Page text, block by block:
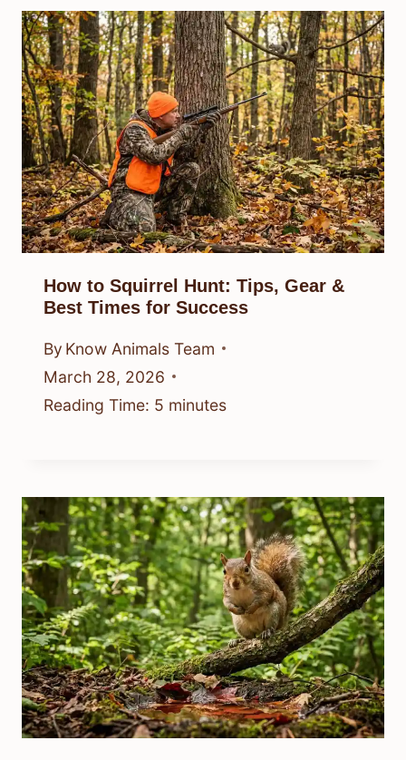
How to Squirrel Hunt: Tips, Gear &
Best Times for Success
By Know Animals Team
March 28, 2026
Reading Time: 5 minutes